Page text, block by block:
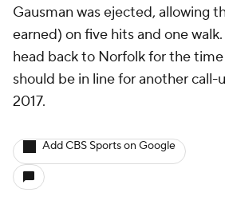
Gausman was ejected, allowing
earned) on five hits and one
head back to Norfolk for the
should be in line for another call-
2017.
Add CBS Sports on Google